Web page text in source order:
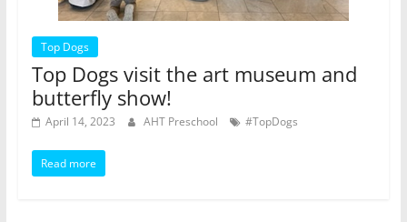
Top Dogs
Top Dogs visit the art museum and
butterfly show!
April 14, 2023 AHT Preschool #TopDogs
Read more